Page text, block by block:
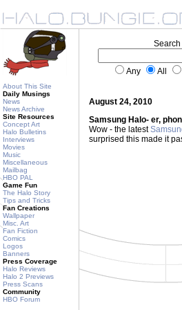
About This Site
Daily Musings
News
News Archive
Site Resources
Concept Art
Halo Bulletins
Interviews
Movies
Music
Miscellaneous
Mailbag
HBO PAL
Game Fun
The Halo Story
Tips and Tricks
Fan Creations
Wallpaper
Misc. Art
Fan Fiction
Comics
Logos
Banners
Press Coverage
Halo Reviews
Halo 2 Previews
Press Scans
Community
HBO Forum
Search
Any All
August 24, 2010
Samsung Halo- er,
Wow - the latest
surprised this made it